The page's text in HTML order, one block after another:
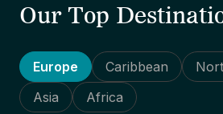
Our Top
Europe Caribbean
Asia
Africa